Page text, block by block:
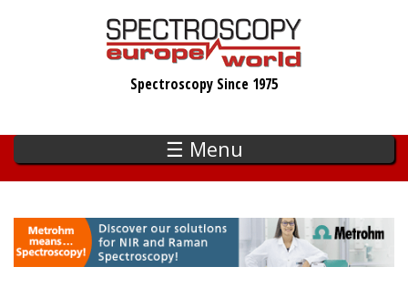
Spectroscopy Since 1975
☰ Menu